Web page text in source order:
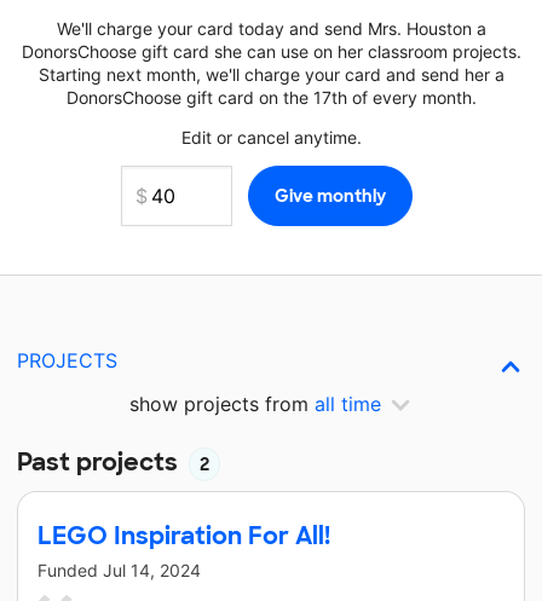
We'll charge your card today and send Mrs. Houston a
DonorsChoose gift card she can use on her classroom projects.
Starting next month, we'll charge your card and send her a
DonorsChoose gift card on the 17th of every month.
Edit or cancel anytime.
PROJECTS
show projects from all time
Past projects 2
LEGO Inspiration For All!
Funded Jul 14, 2024